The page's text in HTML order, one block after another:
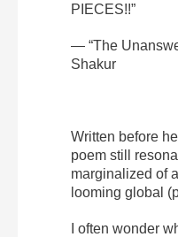
PIECES!!”
— “The
Shakur
Written before
poem still
marginalized of
looming global
I often wonder